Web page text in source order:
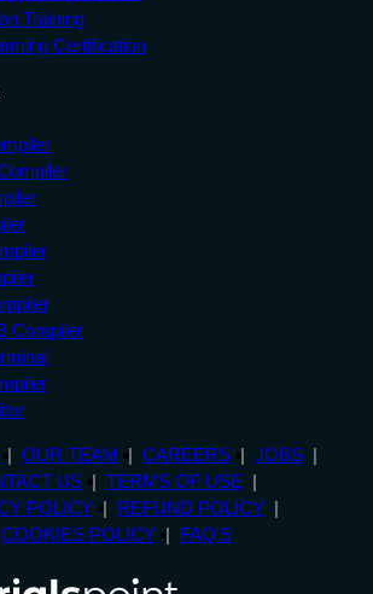
Training
Certification
Compiler
OUR TEAM CAREERS
JOBS
US
TERMS OF USE
POLICY
REFUND POLICY
COOKIES POLICY
FAQ'S